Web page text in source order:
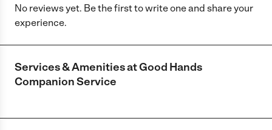
No reviews yet. Be the first to write one and share your
experience.
Services & Amenities atGood Hands
Companion Service